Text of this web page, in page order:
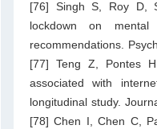
[76] Singh S, Roy D,
lockdown on
recommendations.
[77] Teng Z, Pontes
associated with
longitudinal study.
[78] Chen I, Chen C,